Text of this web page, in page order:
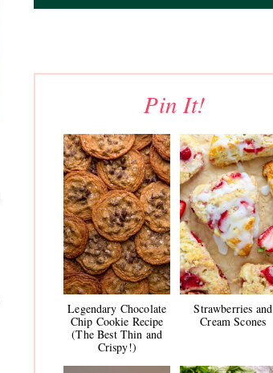
Pin It!
Legendary Chocolate
Chip Cookie Recipe
(The Best Thin and
Crispy!)
Strawberries and
Cream Scones